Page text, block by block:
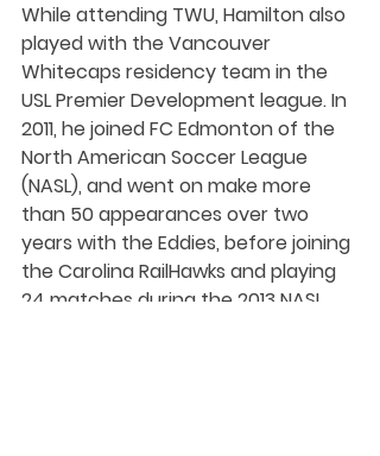
While attending TWU, Hamilton also
played with the Vancouver
Whitecaps residency team in the
USL Premier Development league. In
2011, he joined FC Edmonton of the
North American Soccer League
(NASL), and went on make more
than 50 appearances over two
years with the Eddies, before joining
the Carolina RailHawks and playing
24 matches during the 2013 NASL